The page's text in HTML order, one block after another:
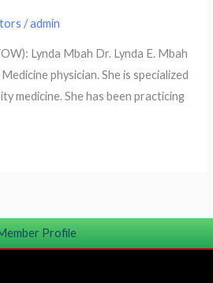
/admin
Lynda Mbah Dr. Lynda E. Mbah
physician. She is specialized
medicine. She has been practicing
Profile